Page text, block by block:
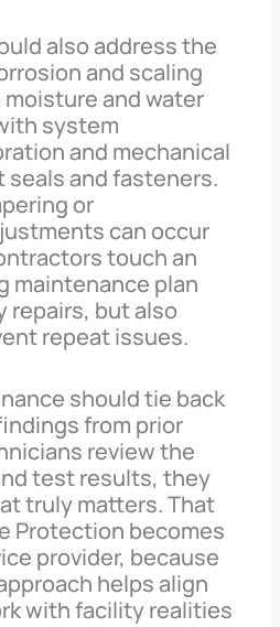
also address the
and scaling
and water
system
and mechanical
and fasteners.
or
can occur
touch an
maintenance plan
repairs, but also
repeat issues.
should tie back
from prior
review the
test results, they
truly matters. That
Protection becomes
provider, because
helps align
with facility realities